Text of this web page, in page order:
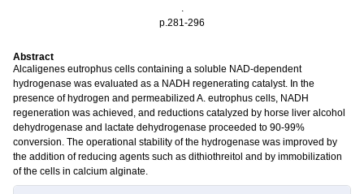
.
p.281-296
Abstract
Alcaligenes eutrophus cells containing a soluble NAD-dependent
hydrogenase was evaluated as a NADH regenerating catalyst. In the
presence of hydrogen and permeabilized A. eutrophus cells, NADH
regeneration was achieved, and reductions catalyzed by horse liver alcohol
dehydrogenase and lactate dehydrogenase proceeded to 90-99%
conversion. The operational stability of the hydrogenase was improved by
the addition of reducing agents such as dithiothreitol and by immobilization
of the cells in calcium alginate.